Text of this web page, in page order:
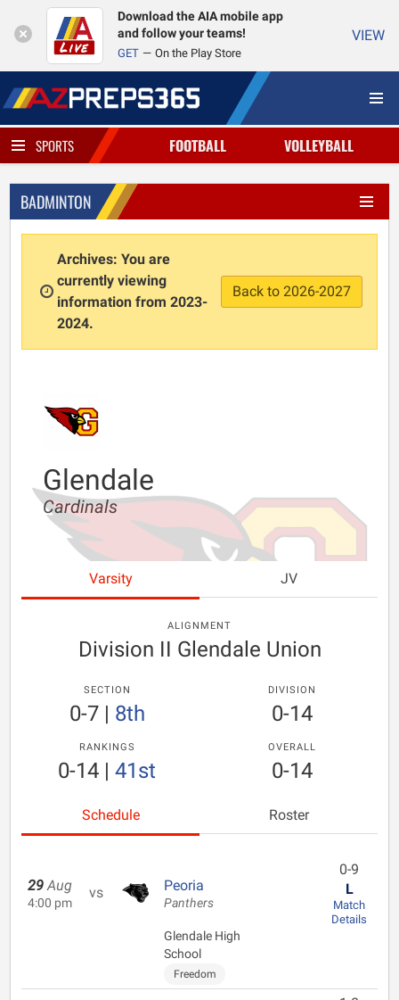
Download the AIA mobile app
and follow your teams!
GET On the Play Store
VIEW
SPORTS FOOTBALL VOLLEYBALL
BADMINTON
Archives: You are
currently viewing
information from 2023-
2024.
Back to 2026-2027
Glendale
Cardinals
Varsity JV
ALIGNMENT
Division II Glendale Union
SECTION
0-7| 8th
DIVISION
0-14
RANKINGS
0-14 | 41st
OVERALL
0-14
Schedule Roster
29 Aug
4:00 pm
vs Peoria
Panthers
Glendale High
School
Freedom
0-9
L
Match
Details